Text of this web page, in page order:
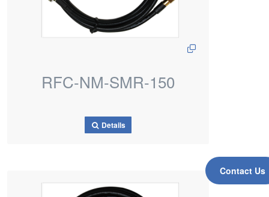
Contact Us
RFC-NM-SMR-150
Details